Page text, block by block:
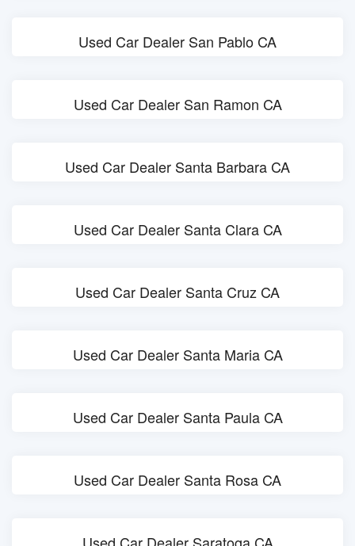
Used Car Dealer San Pablo CA
Used Car Dealer San Ramon CA
Used Car Dealer Santa Barbara CA
Used Car Dealer Santa Clara CA
Used Car Dealer Santa Cruz CA
Used Car Dealer Santa Maria CA
Used Car Dealer Santa Paula CA
Used Car Dealer Santa Rosa CA